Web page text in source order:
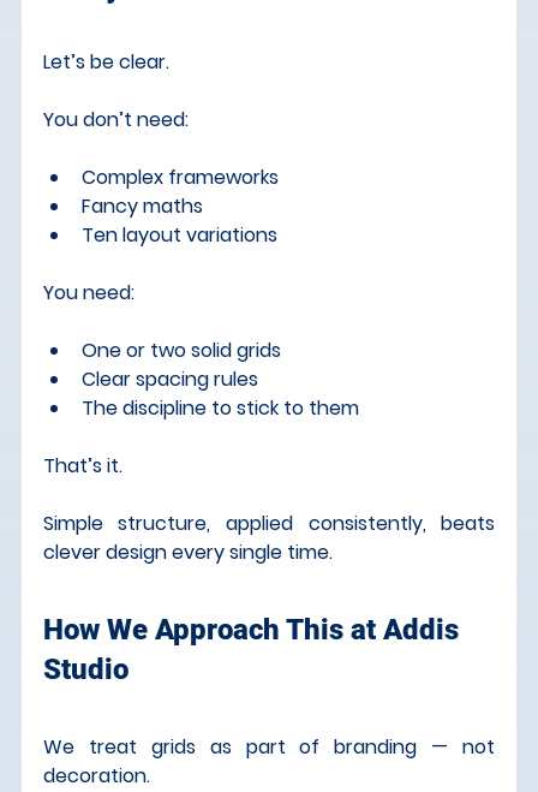
Let’s be clear.
You don’t need:
Complex frameworks
Fancy maths
Ten layout variations
You need:
One or two solid grids
Clear spacing rules
The discipline to stick to them
That’s it.
Simple structure, applied consistently, beats
clever design every single time.
How We Approach This at Addis
Studio
We treat grids as part of branding — not
decoration.